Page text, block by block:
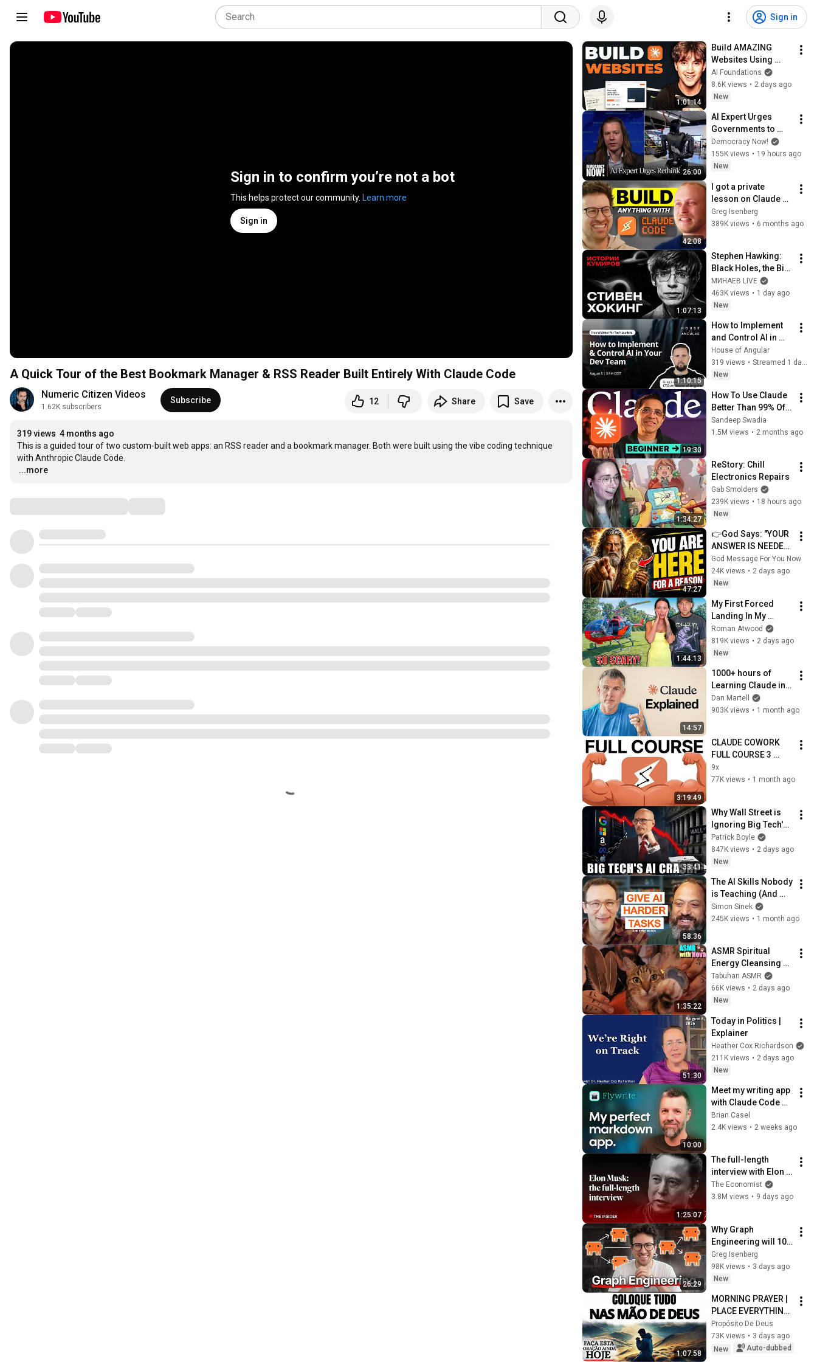
Sign in
Sign in to confirm you’re not a bot
This helps protect our community. Learn more
Sign in
A Quick Tour of the Best Bookmark Manager & RSS Reader Built Entirely With Claude Code
Numeric Citizen Videos
1.62K subscribers
Subscribe 12 Share Save
319 views 4 months ago
This is a guided tour of two custom-built web apps: an RSS reader and a bookmark manager. Both were built using the vibe coding technique
…
...more
1:01:14
Build AMAZING
Websites Using
Claude Code! (Full
Guide)
AI Foundations
8.6K views • 2 days ago
New
26:00
AI Expert Urges
Governments to
Bring Development
to "Grinding Halt"
Amid Fears of
Democracy Now!
155K views • 19 hours ago
New
42:08
I got a private
lesson on Claude
Cowork & Claude
Code
Greg Isenberg
389K views • 6 months ago
1:07:13
Stephen Hawking:
Black Holes, the Big
Bang, and the End of
the Universe / Idol
Stories / MINAEV
МИНАЕВ LIVE
463K views • 1 day ago
New
1:10:15
How to Implement
and Control AI in
Your Dev Team
House of Angular
319 views •
Streamed 1 day ago
New
19:30
How To Use Claude
Better Than 99% Of
People
Sandeep Swadia
1.5M views • 2 months ago
1:34:27
ReStory: Chill
Electronics Repairs
Gab Smolders
239K views • 18 hours ago
New
47:27
👉God Says: "YOUR
ANSWER IS NEEDED
TODAY" | God
Message Today |
Gods Message Now
God Message For You Now
24K views • 2 days ago
New
1:44:13
My First Forced
Landing In My
Helicopter. Very
Scary Experience
But Everyone Is
Roman Atwood
819K views • 2 days ago
New
14:57
1000+ hours of
Learning Claude in
15 Minutes
(Beginner to Pro)
Dan Martell
903K views • 1 month ago
3:19:49
CLAUDE COWORK
FULL COURSE 3
HOURS For
Beginners (2026)
9x
77K views • 1 month ago
33:41
Why Wall Street is
Ignoring Big Tech's
Debt
Patrick Boyle
847K views • 2 days ago
New
58:36
The AI Skills Nobody
is Teaching (And
Everyone Needs) |
AI Expert Ethan
Simon Sinek
245K views • 1 month ago
1:35:22
ASMR Spiritual
Energy Cleansing
with My Cat 🐾
Purring & Reiki for
Sleep & Stress
Tabuhan ASMR
66K views • 2 days ago
New
51:30
Today in Politics |
Explainer
Heather Cox Richardson
211K views • 2 days ago
New
10:00
Meet my writing app
with Claude Code
built-in.
Brian Casel
2.4K views • 2 weeks ago
1:25:07
The full-length
interview with Elon
Musk | The
Economist
The Economist
3.8M views • 9 days ago
26:29
Why Graph
Engineering will 10x
your Claude/Codex
Greg Isenberg
98K views • 3 days ago
New
1:07:58
MORNING PRAYER |
PLACE EVERYTHING
IN GOD'S HANDS
AND REST
Propósito De Deus
73K views • 3 days ago
New
Auto-dubbed